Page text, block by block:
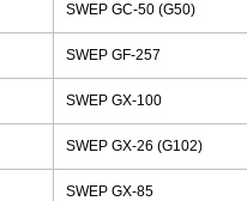
SWEP GC-50 (G50)
SWEP GF-257
SWEP GX-100
SWEP GX-26 (G102)
SWEP GX-85